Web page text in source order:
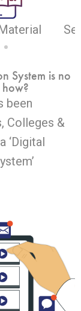
System is no
been
Colleges &
‘Digital